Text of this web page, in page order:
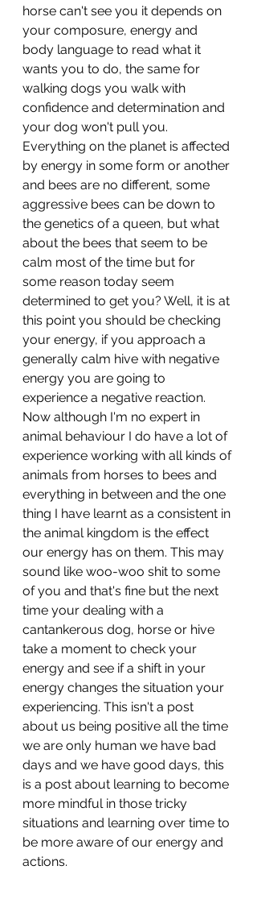
horse can't see you it depends on
your composure, energy and
body language to read what it
wants you to do, the same for
walking dogs you walk with
confidence and determination and
your dog won't pull you.
Everything on the planet is affected
by energy in some form or another
and bees are no different, some
aggressive bees can be down to
the genetics of a queen, but what
about the bees that seem to be
calm most of the time but for
some reason today seem
determined to get you? Well, it is at
this point you should be checking
your energy, if you approach a
generally calm hive with negative
energy you are going to
experience a negative reaction.
Now although I'm no expert in
animal behaviour I do have a lot of
experience working with all kinds of
animals from horses to bees and
everything in between and the one
thing I have learnt as a consistent in
the animal kingdom is the effect
our energy has on them. This may
sound like woo-woo shit to some
of you and that's fine but the next
time your dealing with a
cantankerous dog, horse or hive
take a moment to check your
energy and see if a shift in your
energy changes the situation your
experiencing. This isn't a post
about us being positive all the time
we are only human we have bad
days and we have good days, this
is a post about learning to become
more mindful in those tricky
situations and learning over time to
be more aware of our energy and
actions.